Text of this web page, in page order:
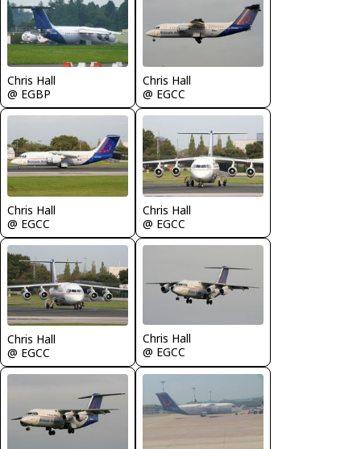
Chris Hall
@ EGBP
Chris Hall
@ EGCC
Chris Hall
@ EGCC
Chris Hall
@ EGCC
Chris Hall
@ EGCC
Chris Hall
@ EGCC